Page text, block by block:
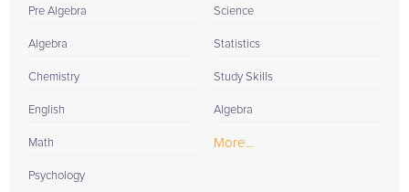
Pre Algebra
Algebra
Chemistry
English
Math
Psychology
Science
Statistics
Study Skills
Algebra
More...